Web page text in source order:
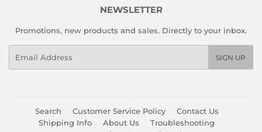
NEWSLETTER
Promotions, new products and sales. Directly to your inbox.
SIGN UP
Search Customer Service Policy
Contact Us
Shipping Info
About Us
Troubleshooting